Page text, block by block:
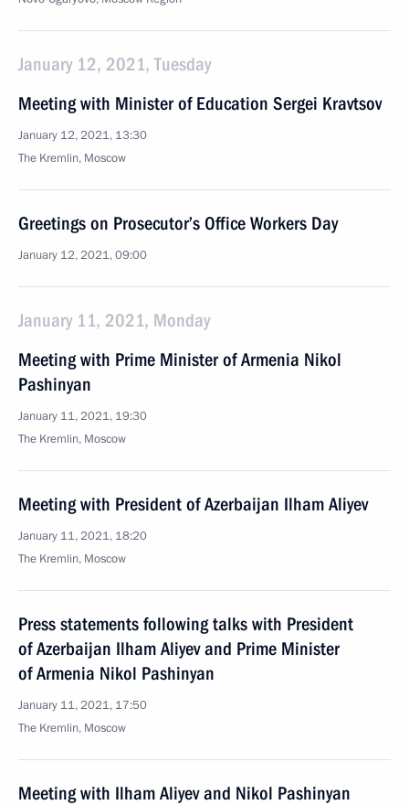
January 12, 2021, Tuesday
Meeting with Minister of Education Sergei Kravtsov
January 12, 2021, 13:30
The Kremlin, Moscow
Greetings on Prosecutor’s Office Workers Day
January 12, 2021, 09:00
January 11, 2021, Monday
Meeting with Prime Minister of Armenia Nikol
Pashinyan
January 11, 2021, 19:30
The Kremlin, Moscow
Meeting with President of Azerbaijan Ilham Aliyev
January 11, 2021, 18:20
The Kremlin, Moscow
Press statements following talks with President
of Azerbaijan Ilham Aliyev and Prime Minister
of Armenia Nikol Pashinyan
January 11, 2021, 17:50
The Kremlin, Moscow
Meeting with Ilham Aliyev and Nikol Pashinyan